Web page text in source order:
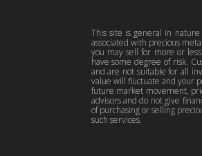
This site is general in
associated with precious
you may sell for more or
have some degree of risk.
and are not suitable for all
value will fluctuate and your
future market movement,
advisors and do not give
of purchasing or selling
such services.